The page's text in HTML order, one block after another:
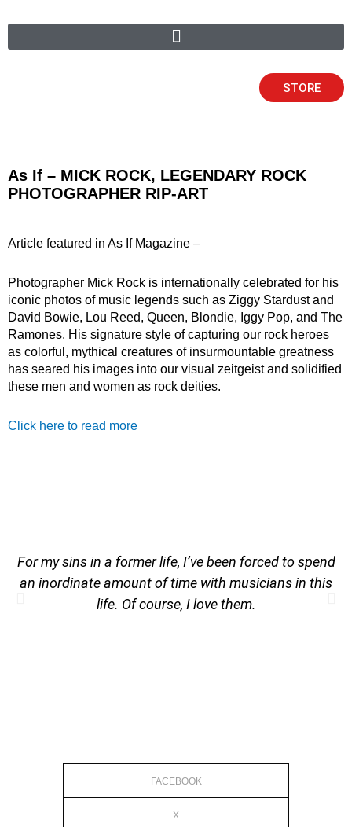
to
STORE
As If – MICK ROCK, LEGENDARY ROCK
PHOTOGRAPHER RIP-ART
Article featured in As If Magazine –
Photographer Mick Rock is internationally celebrated for his
iconic photos of music legends such as Ziggy Stardust and
David Bowie, Lou Reed, Queen, Blondie, Iggy Pop, and The
Ramones. His signature style of capturing our rock heroes
as colorful, mythical creatures of insurmountable greatness
has seared his images into our visual zeitgeist and solidified
these men and women as rock deities.
Click here to read more
For my sins in a former life, I’ve been forced to spend
an inordinate amount of time with musicians in this
life. Of course, I love them.
FACEBOOK
X